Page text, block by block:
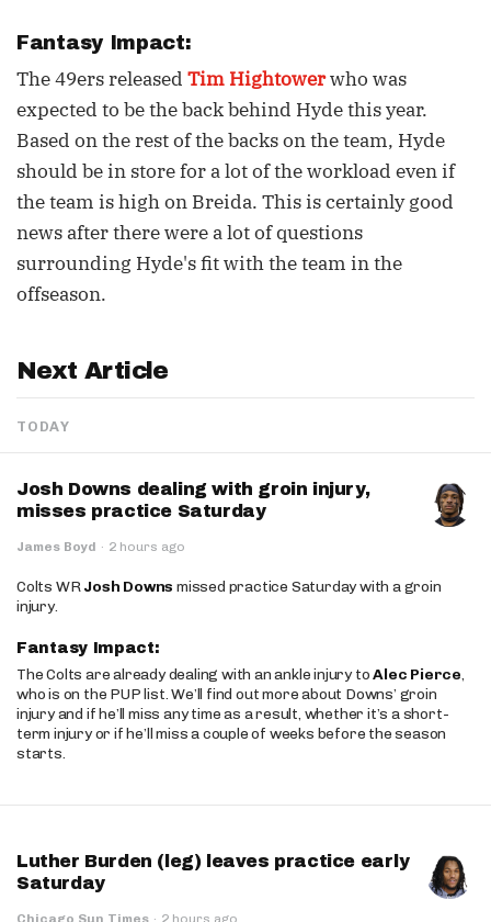
Fantasy Impact:
The 49ers released Tim Hightowerwho was
expected to be the back behind Hyde this year.
Based on the rest of the backs on the team, Hyde
should be in store for a lot of the workload even if
the team is high on Breida. This is certainly good
news after there were a lot of questions
surrounding Hyde's fit with the team in the
offseason.
Next Article
TODAY
Josh Downs dealing with groin injury,
misses practice Saturday
James Boyd · 2 hours ago
Colts WRJosh Downs missed practice Saturday with a groin
injury.
Fantasy Impact:
The Colts are already dealing with an ankle injury toAlec Pierce,
who is on the PUP list. We’ll find out more about Downs’ groin
injury and if he’ll miss any time as a result, whether it’s a short-
term injury or if he’ll miss a couple of weeks before the season
starts.
Luther Burden (leg) leaves practice early
Saturday
Chicago Sun Times · 2 hours ago